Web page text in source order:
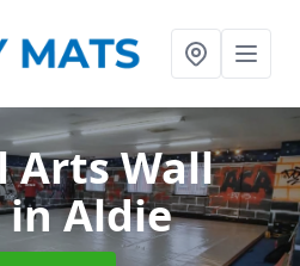
Wall
in Aldie